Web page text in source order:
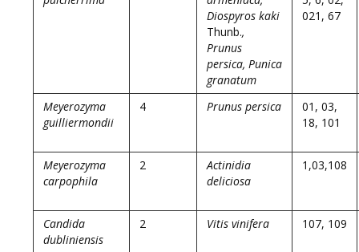
Diospyros kaki
Thunb.,
Prunus
persica, Punica
granatum
021, 67
Meyerozyma
guilliermondii
4 Prunus persica
01, 03,
18, 101
Meyerozyma
carpophila
2
Actinidia
deliciosa
1,03,108
Candida
dubliniensis
2 Vitis vinifera 107, 109